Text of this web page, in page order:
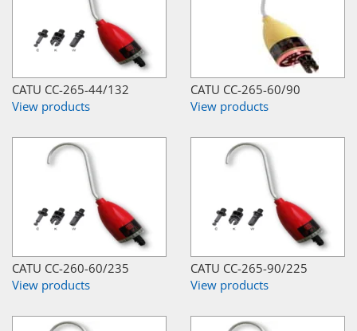
CATU CC-265-44/132
View products
CATU CC-265-60/90
View products
CATU CC-260-60/235
View products
CATU CC-265-90/225
View products